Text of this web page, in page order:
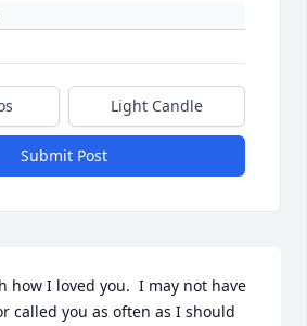
Light Candle
Submit Post
how I loved you.  I may not have
called you as often as I should